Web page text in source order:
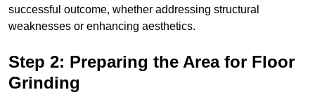
successful outcome, whether addressing structural
weaknesses or enhancing aesthetics.
Step 2: Preparing the Area for Floor
Grinding